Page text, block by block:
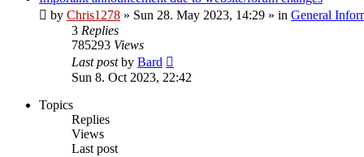
by Chris1278 » Sun 28. May 2023, 14:29 » in General
3 Replies
785293 Views
Last postby Bard
Sun 8. Oct 2023, 22:42
Topics
Replies
Views
Last post